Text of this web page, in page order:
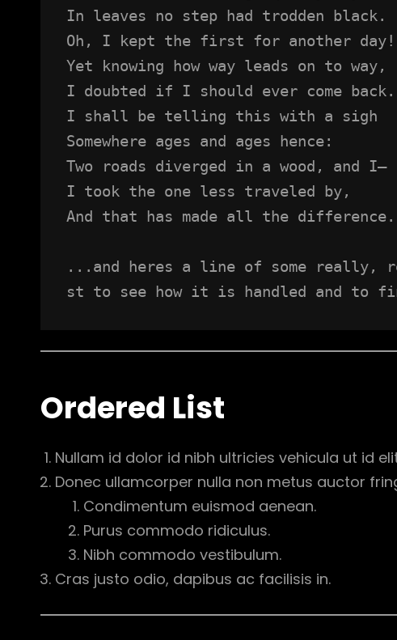
In leaves no step had trodden black.
Oh, I kept the first for another day!
Yet knowing how way leads on to way,
I doubted if I should ever come back.
I shall be telling this with a sigh
Somewhere ages and ages hence:
Two roads diverged in a wood, and I—
I took the one less traveled by,
And that has made all the difference.
...and heres a line of some
st to see how it is handled and to
Ordered List
Nullam id dolor id nibh ultricies vehicula ut id
Donec ullamcorper nulla non metus auctor
Condimentum euismod aenean.
Purus commodo ridiculus.
Nibh commodo vestibulum.
Cras justo odio, dapibus ac facilisis in.